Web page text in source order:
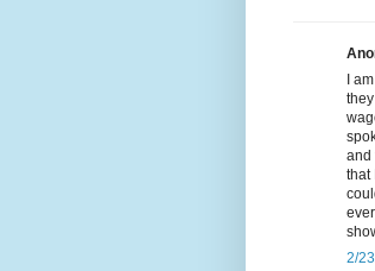
I
and
that
2/